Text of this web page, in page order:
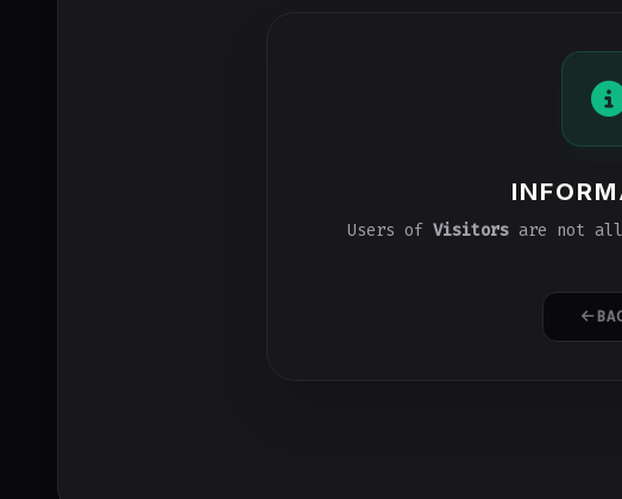
Users of Visitorsare not